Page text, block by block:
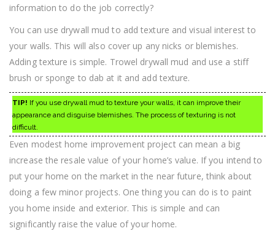
information to do the job correctly?
You can use drywall mud to add texture and visual interest to
your walls. This will also cover up any nicks or blemishes.
Adding texture is simple. Trowel drywall mud and use a stiff
brush or sponge to dab at it and add texture.
TIP! If you use drywall mud to texture your walls, it can improve their
appearance and disguise blemishes. The process of texturing is not
difficult.
Even modest home improvement project can mean a big
increase the resale value of your home’s value. If you intend to
put your home on the market in the near future, think about
doing a few minor projects. One thing you can do is to paint
you home inside and exterior. This is simple and can
significantly raise the value of your home.